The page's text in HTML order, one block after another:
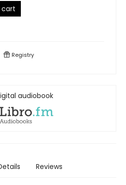
cart
Registry
audiobook
Reviews